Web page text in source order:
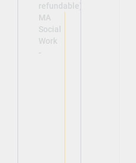
refundable)
MA
Social
Work
-